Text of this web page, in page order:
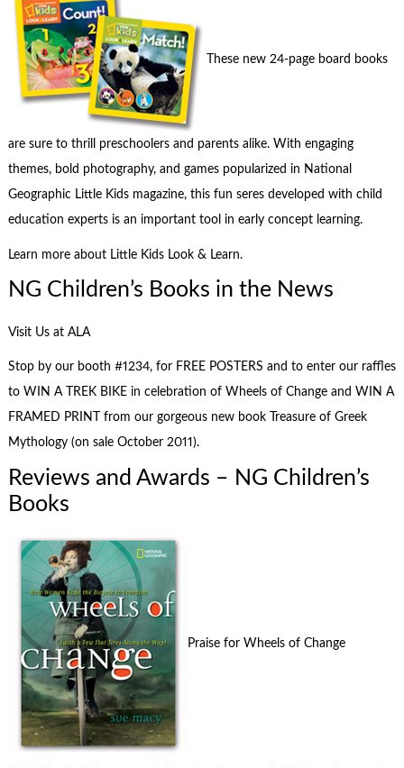
These new 24-page board books
are sure to thrill preschoolers and parents alike. With engaging
themes, bold photography, and games popularized in National
Geographic Little Kids magazine, this fun seres developed with child
education experts is an important tool in early concept learning.
Learn more about Little Kids Look & Learn.
NG Children’s Books in the News
Visit Us at ALA
Stop by our booth #1234, for FREE POSTERS and to enter our raffles
to WIN A TREK BIKE in celebration of Wheels of Change and WIN A
FRAMED PRINT from our gorgeous new book Treasure of Greek
Mythology (on sale October 2011).
Reviews and Awards – NG Children’s
Books
Praise for Wheels of Change